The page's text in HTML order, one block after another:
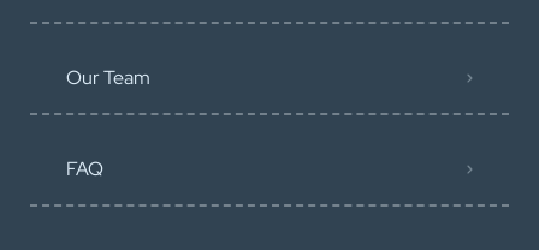
Our Team
FAQ